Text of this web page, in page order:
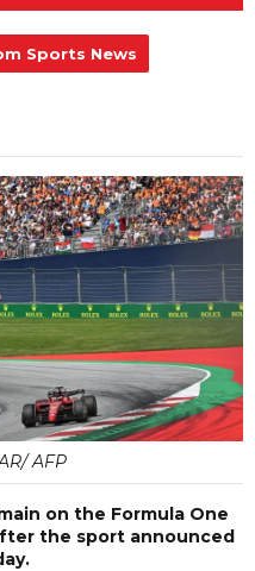
Sports News
AFP
on the Formula One
the sport announced